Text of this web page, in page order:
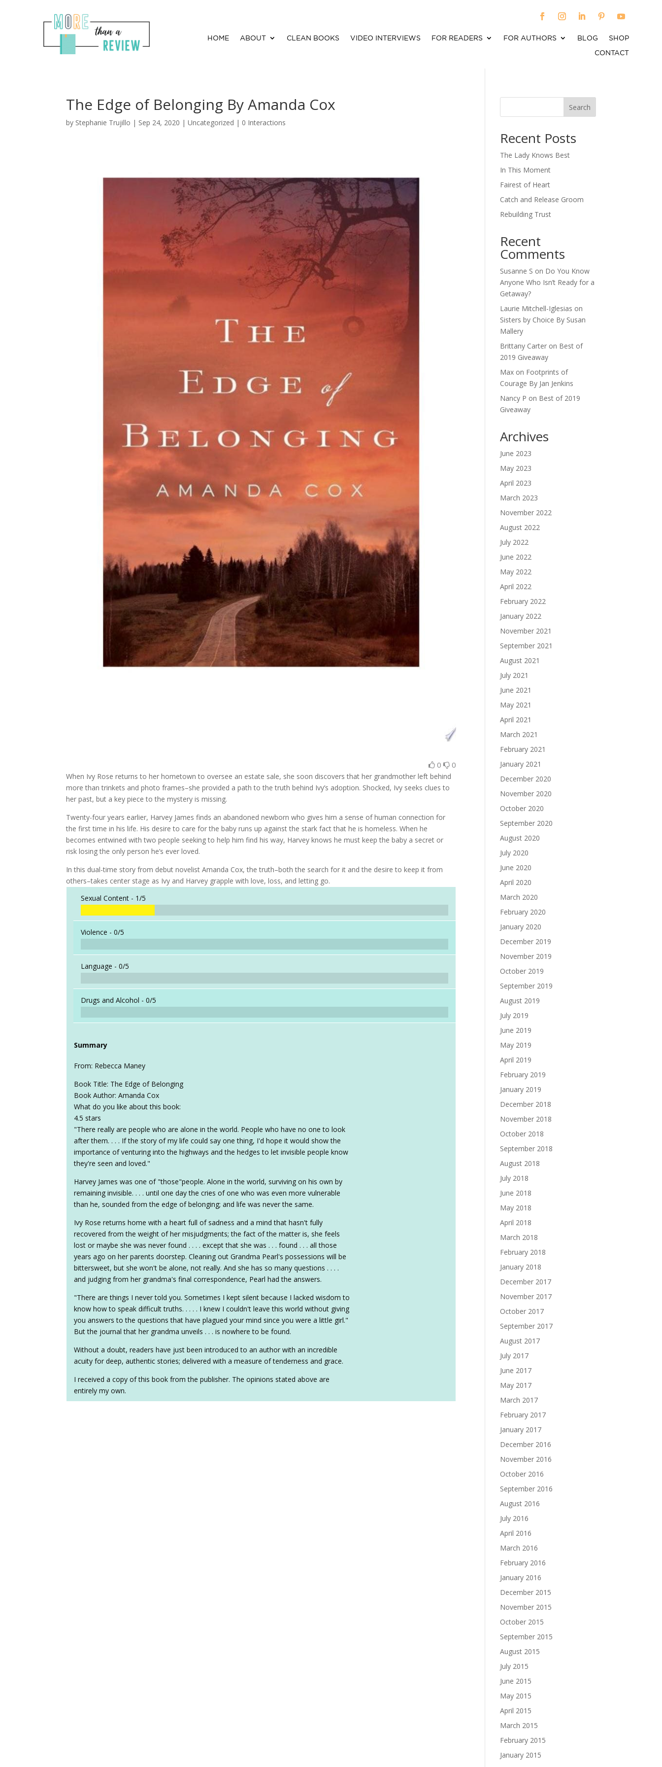
HOME ABOUT CLEAN BOOKS VIDEO INTERVIEWS FOR READERS FOR AUTHORS BLOG
SHOP
CONTACT
The Edge of Belonging By Amanda Cox
by Stephanie Trujillo | Sep 24, 2020 | Uncategorized | 0 Interactions
0 0
When Ivy Rose returns to her hometown to oversee an estate sale, she soon discovers that her grandmother left behind
more than trinkets and photo frames–she provided a path to the truth behind Ivy’s adoption. Shocked, Ivy seeks clues to
her past, but a key piece to the mystery is missing.
Twenty-four years earlier, Harvey James finds an abandoned newborn who gives him a sense of human connection for
the first time in his life. His desire to care for the baby runs up against the stark fact that he is homeless. When he
becomes entwined with two people seeking to help him find his way, Harvey knows he must keep the baby a secret or
risk losing the only person he’s ever loved.
In this dual-time story from debut novelist Amanda Cox, the truth–both the search for it and the desire to keep it from
others–takes center stage as Ivy and Harvey grapple with love, loss, and letting go.
Sexual Content - 1/5
Violence -0/5
Language -0/5
Drugs and Alcohol -0/5
Summary
From: Rebecca Maney
Book Title: The Edge of Belonging
Book Author: Amanda Cox
What do you like about this book:
4.5 stars
"There really are people who are alone in the world. People who have no one to look
after them. . . . If the story of my life could say one thing, I'd hope it would show the
importance of venturing into the highways and the hedges to let invisible people know
they're seen and loved."
Harvey James was one of "those"people. Alone in the world, surviving on his own by
remaining invisible. . . . until one day the cries of one who was even more vulnerable
than he, sounded from the edge of belonging; and life was never the same.
Ivy Rose returns home with a heart full of sadness and a mind that hasn't fully
recovered from the weight of her misjudgments; the fact of the matter is, she feels
lost or maybe she was never found . . . . except that she was . . . found . . . all those
years ago on her parents doorstep. Cleaning out Grandma Pearl's possessions will be
bittersweet, but she won't be alone, not really. And she has so many questions . . . .
and judging from her grandma's final correspondence, Pearl had the answers.
"There are things I never told you. Sometimes I kept silent because I lacked wisdom to
know how to speak difficult truths. . . . . I knew I couldn't leave this world without giving
you answers to the questions that have plagued your mind since you were a little girl."
But the journal that her grandma unveils . . . is nowhere to be found.
Without a doubt, readers have just been introduced to an author with an incredible
acuity for deep, authentic stories; delivered with a measure of tenderness and grace.
I received a copy of this book from the publisher. The opinions stated above are
entirely my own.
Search
Recent Posts
The Lady Knows Best
In This Moment
Fairest of Heart
Catch and Release Groom
Rebuilding Trust
Recent
Comments
Susanne S on Do You Know
Anyone Who Isn’t Ready for a
Getaway?
Laurie Mitchell-Iglesias on
Sisters by Choice By Susan
Mallery
Brittany Carter on Best of
2019 Giveaway
Max on Footprints of
Courage By Jan Jenkins
Nancy P on Best of 2019
Giveaway
Archives
June 2023
May 2023
April 2023
March 2023
November 2022
August 2022
July 2022
June 2022
May 2022
April 2022
February 2022
January 2022
November 2021
September 2021
August 2021
July 2021
June 2021
May 2021
April 2021
March 2021
February 2021
January 2021
December 2020
November 2020
October 2020
September 2020
August 2020
July 2020
June 2020
April 2020
March 2020
February 2020
January 2020
December 2019
November 2019
October 2019
September 2019
August 2019
July 2019
June 2019
May 2019
April 2019
February 2019
January 2019
December 2018
November 2018
October 2018
September 2018
August 2018
July 2018
June 2018
May 2018
April 2018
March 2018
February 2018
January 2018
December 2017
November 2017
October 2017
September 2017
August 2017
July 2017
June 2017
May 2017
March 2017
February 2017
January 2017
December 2016
November 2016
October 2016
September 2016
August 2016
July 2016
April 2016
March 2016
February 2016
January 2016
December 2015
November 2015
October 2015
September 2015
August 2015
July 2015
June 2015
May 2015
April 2015
March 2015
February 2015
January 2015